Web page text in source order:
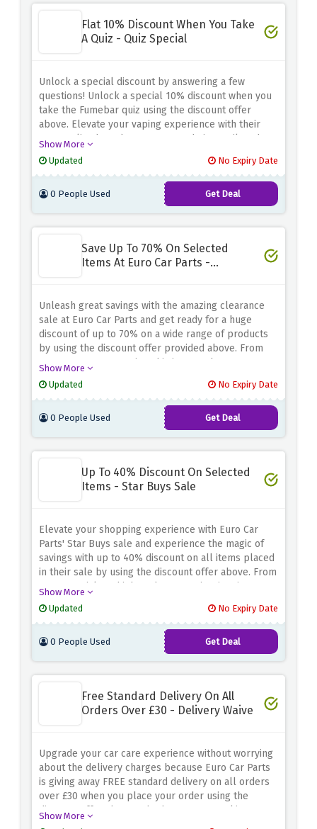
Flat 10% Discount When You Take
A Quiz - Quiz Special
Unlock a special discount by answering a few
questions! Unlock a special 10% discount when you
take the Fumebar quiz using the discount offer
above. Elevate your vaping experience with their
personalised product recommendations tailored to
Show More
Updated
No Expiry Date
0 People Used Get Deal
Save Up To 70% On Selected
Items At Euro Car Parts -
Unleash great savings with the amazing clearance
sale at Euro Car Parts and get ready for a huge
discount of up to 70% on a wide range of products
by using the discount offer provided above. From
car parts to accessories, this is your chance to
without spending a fortune
Show More
Updated
No Expiry Date
0 People Used Get Deal
Up To 40% Discount On Selected
Items - Star Buys Sale
Elevate your shopping experience with Euro Car
Parts' Star Buys sale and experience the magic of
savings with up to 40% discount on all items placed
in their sale by using the discount offer above. From
car essentials to high-end accessories, it's time to
money
Show More
Updated
No Expiry Date
0 People Used Get Deal
Free Standard Delivery On All
Orders Over £30 - Delivery Waive
Upgrade your car care experience without worrying
about the delivery charges because Euro Car Parts
is giving away FREE standard delivery on all orders
over £30 when you place your order using the
discount offer above. Whether you're stocking up on
Show More